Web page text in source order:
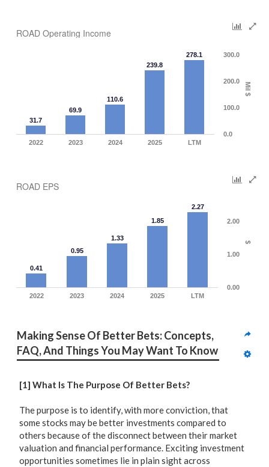
ROAD Operating Income
Mil $
31.7
69.9
110.6
239.8
278.1
2022 2023 2024 2025 LTM
0.0
100.0
200.0
300.0
ROAD EPS
$
0.41
0.95
1.33
1.85
2.27
2022 2023 2024 2025 LTM
0.00
1.00
2.00
Making Sense Of Better Bets: Concepts,
FAQ, And Things You May Want To Know
[1] What Is The Purpose Of Better Bets?
The purpose is to identify, with more conviction, that
some stocks may be better investments compared to
others because of the disconnect between their market
valuation and financial performance. Exciting investment
opportunities sometimes lie in plain sight across